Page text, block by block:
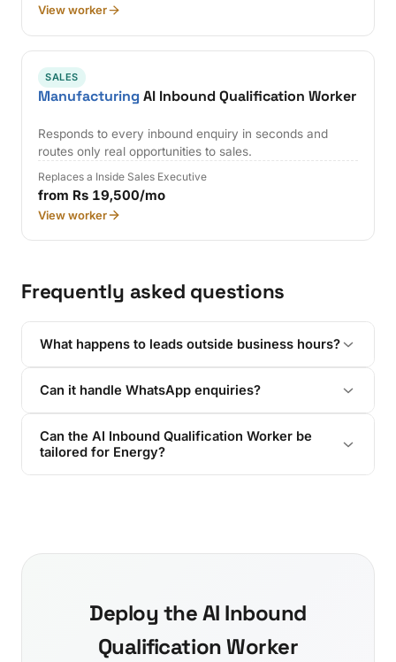
View worker
SALES
Manufacturing AI Inbound Qualification Worker
Responds to every inbound enquiry in seconds and
routes only real opportunities to sales.
Replaces a Inside Sales Executive
from Rs 19,500/mo
View worker
Frequently asked questions
What happens to leads outside business hours?
Can it handle WhatsApp enquiries?
Can the AI Inbound Qualification Worker be
tailored for Energy?
Deploy the AI Inbound
Qualification Worker